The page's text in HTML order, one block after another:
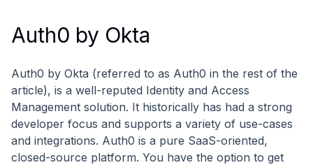
Auth0 by Okta
Auth0 by Okta (referred to as Auth0 in the rest of the
article), is a well-reputed Identity and Access
Management solution. It historically has had a strong
developer focus and supports a variety of use-cases
and integrations. Auth0 is a pure SaaS-oriented,
closed-source platform. You have the option to get